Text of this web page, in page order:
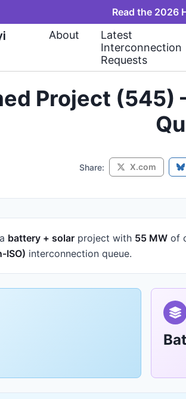
Read the 2026
About
Latest
Interconnection
Requests
Project
Share: X.com
battery + solar project with 55 MW of
ISO) interconnection queue.